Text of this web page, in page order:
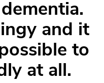
and it
to
at all.